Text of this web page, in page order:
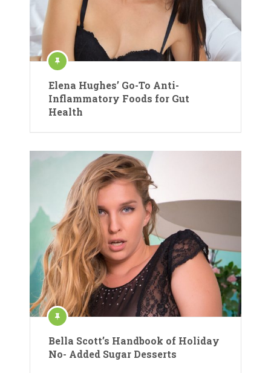
Elena Hughes’ Go-To Anti-
Inflammatory Foods for Gut
Health
Bella Scott’s Handbook of Holiday
No- Added Sugar Desserts